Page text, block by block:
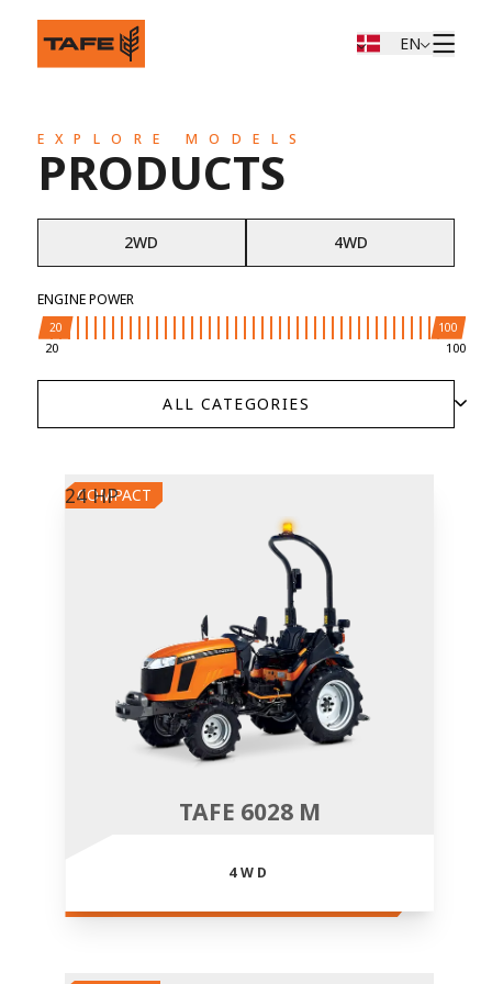
EN
EXPLORE MODELS
PRODUCTS
2WD 4WD
ENGINE POWER
20 100
20 100
TAFE 6028 M
4WD
COMPACT
24 HP